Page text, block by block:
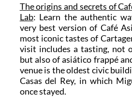
The origins and secrets of
Lab: Learn the authentic
very best version of Café
most iconic tastes of
visit includes a tasting, not
but also of asiático frappé
venue is the oldest civic
Casas del Rey, in which
once stayed.